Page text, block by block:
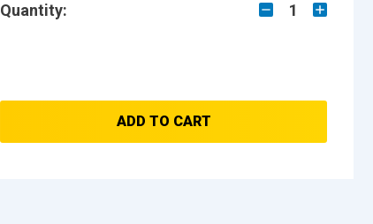
Quantity: 1
ADD TO CART